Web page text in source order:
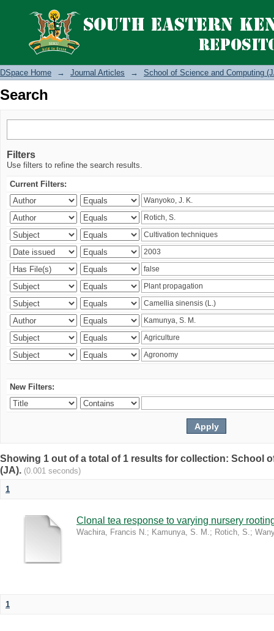
Search
DSpace Home → Journal Articles → School of Science and Computing
Search
Filters
Use filters to refine the search results.
Current Filters:
New Filters:
Showing 1 out of a total of 1 results for collection: School
(JA). (0.001 seconds)
1
Clonal tea response to varying nursery
Wachira, Francis N.; Kamunya, S. M.; Rotich, S.;
1